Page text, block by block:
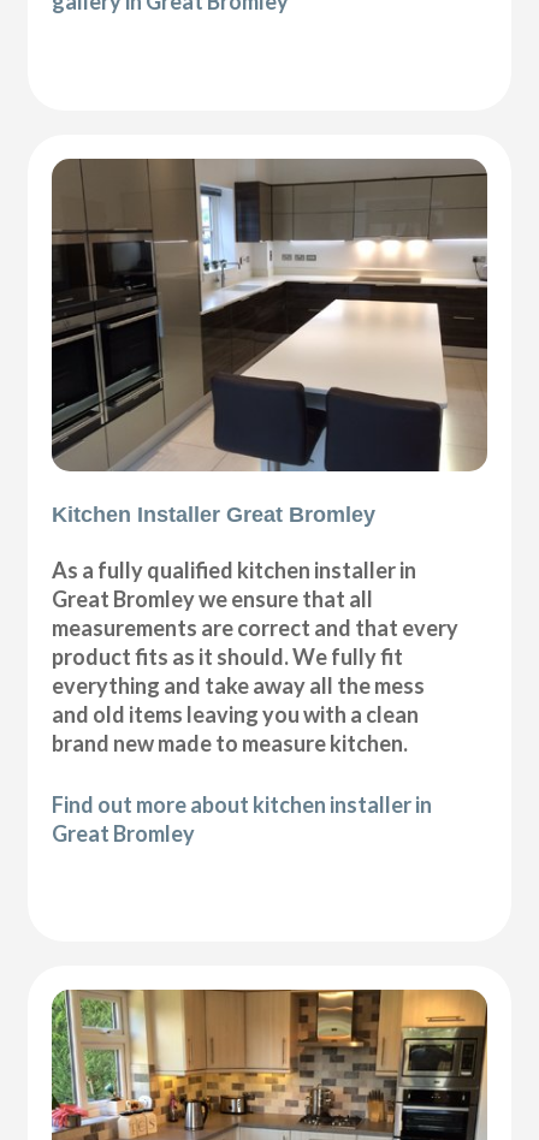
Kitchen Installer Great Bromley
As a fully qualified kitchen installer in
Great Bromley we ensure that all
measurements are correct and that every
product fits as it should. We fully fit
everything and take away all the mess
and old items leaving you with a clean
brand new made to measure kitchen.
Find out more about kitchen installer in
Great Bromley